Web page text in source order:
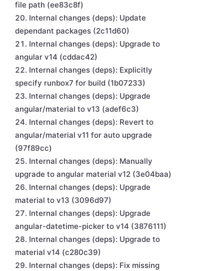
file path (ee83c8f)
Internal changes (deps): Update
dependant packages (2c11d60)
Internal changes (deps): Upgrade to
angular v14 (cddac42)
Internal changes (deps): Explicitly
specify runbox7 for build (1b07233)
Internal changes (deps): Upgrade
angular/material to v13 (adef6c3)
Internal changes (deps): Revert to
angular/material v11 for auto upgrade
(97f89cc)
Internal changes (deps): Manually
upgrade to angular material v12 (3e04baa)
Internal changes (deps): Upgrade
material to v13 (3096d97)
Internal changes (deps): Upgrade
angular-datetime-picker to v14 (3876111)
Internal changes (deps): Upgrade to
material v14 (c280c39)
Internal changes (deps): Fix missing